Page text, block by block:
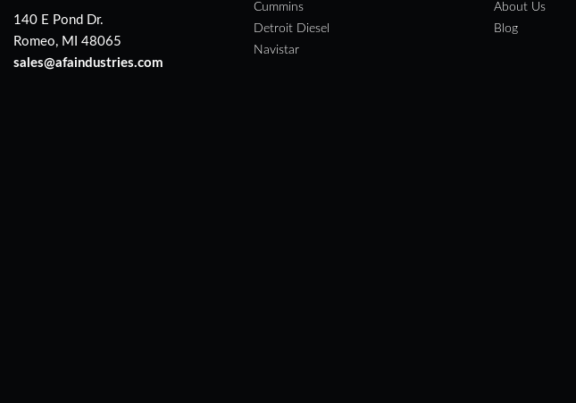
140 E Pond Dr.
Romeo, MI 48065
sales@afaindustries.com
Cummins
Detroit Diesel
Navistar
About Us
Blog